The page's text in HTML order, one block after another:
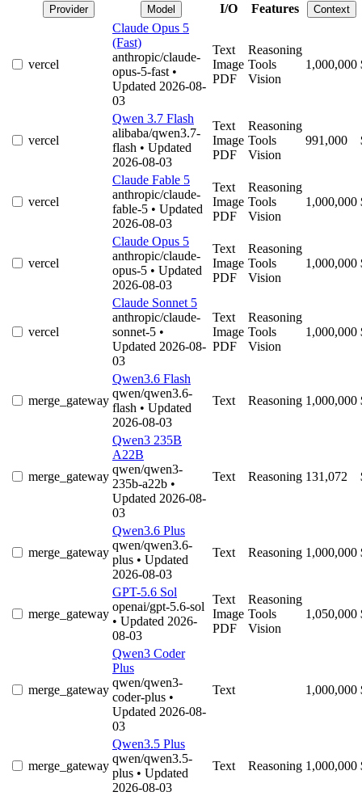
Provider Model I/O Features Context
vercel
Claude Opus 5
(Fast)
anthropic/claude-
opus-5-fast •
Updated 2026-08-
03
Text
Image
PDF
Reasoning
Tools
Vision
1,000,000
vercel
Qwen 3.7 Flash
alibaba/qwen3.7-
flash • Updated
2026-08-03
Text
Image
PDF
Reasoning
Tools
Vision
991,000
vercel
Claude Fable 5
anthropic/claude-
fable-5 • Updated
2026-08-03
Text
Image
PDF
Reasoning
Tools
Vision
1,000,000
vercel
Claude Opus 5
anthropic/claude-
opus-5 • Updated
2026-08-03
Text
Image
PDF
Reasoning
Tools
Vision
1,000,000
vercel
Claude Sonnet 5
anthropic/claude-
sonnet-5 •
Updated 2026-08-
03
Text
Image
PDF
Reasoning
Tools
Vision
1,000,000
merge_gateway
Qwen3.6 Flash
qwen/qwen3.6-
flash • Updated
2026-08-03
Text Reasoning 1,000,000
merge_gateway
Qwen3 235B
A22B
qwen/qwen3-
235b-a22b •
Updated 2026-08-
03
Text Reasoning 131,072
merge_gateway
Qwen3.6 Plus
qwen/qwen3.6-
plus • Updated
2026-08-03
Text Reasoning 1,000,000
merge_gateway
GPT-5.6 Sol
openai/gpt-5.6-sol
• Updated 2026-
08-03
Text
Image
PDF
Reasoning
Tools
Vision
1,050,000
merge_gateway
Qwen3 Coder
Plus
qwen/qwen3-
coder-plus •
Updated 2026-08-
03
Text 1,000,000
merge_gateway
Qwen3.5 Plus
qwen/qwen3.5-
plus • Updated
2026-08-03
Text Reasoning 1,000,000